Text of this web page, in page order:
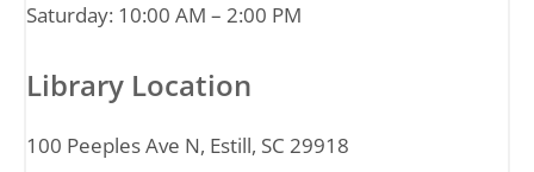
Saturday: 10:00 AM – 2:00 PM
Library Location
100 Peeples Ave N, Estill, SC 29918